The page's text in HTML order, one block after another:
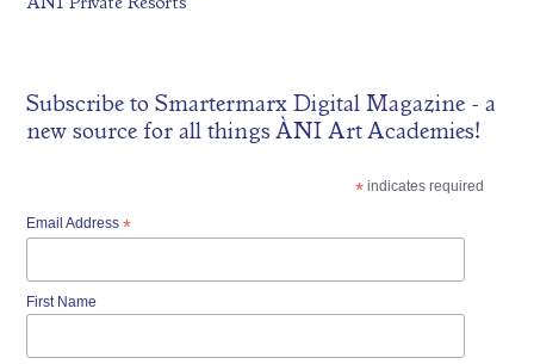
ÀNI Private Resorts
Subscribe toSmartermarx Digital Magazine - a
new source for all things ÀNI Art Academies!
*indicates required
Email Address*
First Name